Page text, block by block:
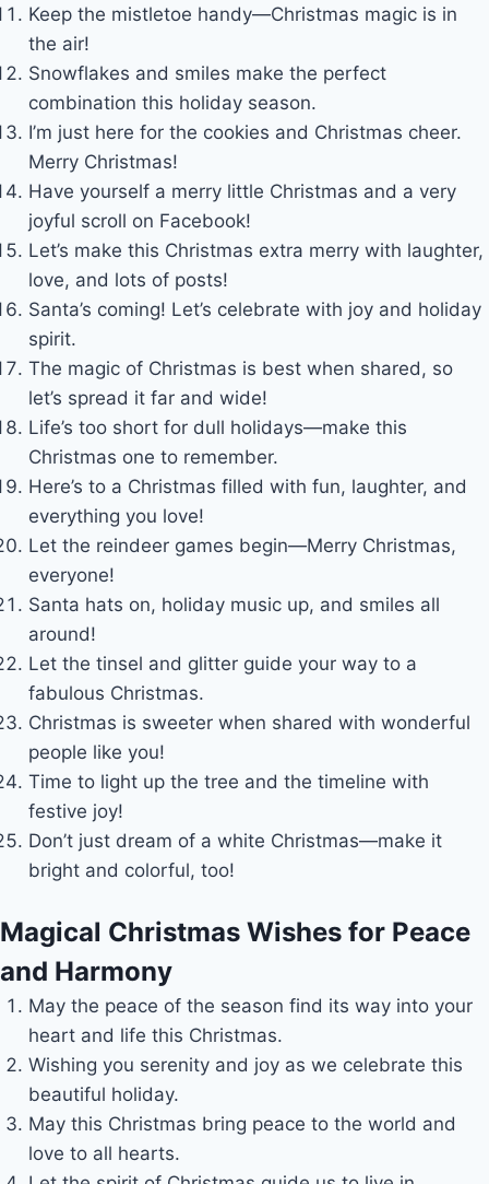
Keep the mistletoe handy—Christmas magic is in
the air!
Snowflakes and smiles make the perfect
combination this holiday season.
I’m just here for the cookies and Christmas cheer.
Merry Christmas!
Have yourself a merry little Christmas and a very
joyful scroll on Facebook!
Let’s make this Christmas extra merry with laughter,
love, and lots of posts!
Santa’s coming! Let’s celebrate with joy and holiday
spirit.
The magic of Christmas is best when shared, so
let’s spread it far and wide!
Life’s too short for dull holidays—make this
Christmas one to remember.
Here’s to a Christmas filled with fun, laughter, and
everything you love!
Let the reindeer games begin—Merry Christmas,
everyone!
Santa hats on, holiday music up, and smiles all
around!
Let the tinsel and glitter guide your way to a
fabulous Christmas.
Christmas is sweeter when shared with wonderful
people like you!
Time to light up the tree and the timeline with
festive joy!
Don’t just dream of a white Christmas—make it
bright and colorful, too!
Magical Christmas Wishes for Peace
and Harmony
May the peace of the season find its way into your
heart and life this Christmas.
Wishing you serenity and joy as we celebrate this
beautiful holiday.
May this Christmas bring peace to the world and
love to all hearts.